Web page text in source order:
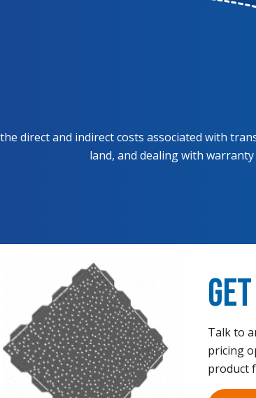
direct and indirect costs associated with
land, and dealing with
Talk to
pricing
product